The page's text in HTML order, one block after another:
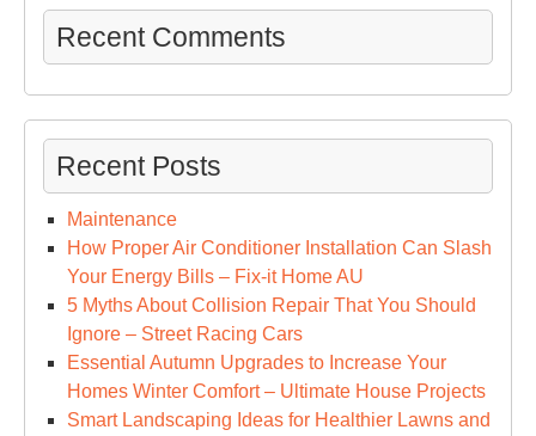
Recent Comments
Recent Posts
Maintenance
How Proper Air Conditioner Installation Can Slash
Your Energy Bills – Fix-it Home AU
5 Myths About Collision Repair That You Should
Ignore – Street Racing Cars
Essential Autumn Upgrades to Increase Your
Homes Winter Comfort – Ultimate House Projects
Smart Landscaping Ideas for Healthier Lawns and